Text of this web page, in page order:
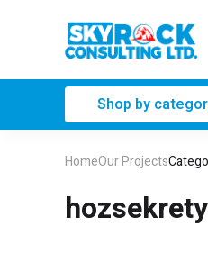
Shop by
HomeOur Projects